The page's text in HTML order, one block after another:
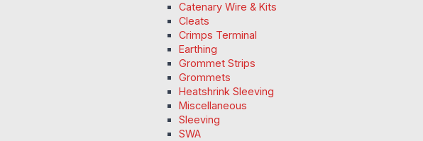
Catenary Wire & Kits
Cleats
Crimps Terminal
Earthing
Grommet Strips
Grommets
Heatshrink Sleeving
Miscellaneous
Sleeving
SWA